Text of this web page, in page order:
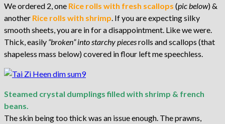
We ordered 2, one Rice rolls with fresh scallops (pic below) &
another Rice rolls with shrimp. If you are expecting silky
smooth sheets, you are in for a disappointment. Like we were.
Thick, easily “broken” into starchy piecesrolls and scallops (that
shapeless mass below) covered in flour left me speechless.
Steamed crystal dumplings filled with shrimp & french
beans.
The skin being too thick was an issue enough. The prawns,